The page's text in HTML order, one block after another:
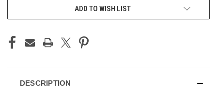
ADD TO WISH LIST
DESCRIPTION